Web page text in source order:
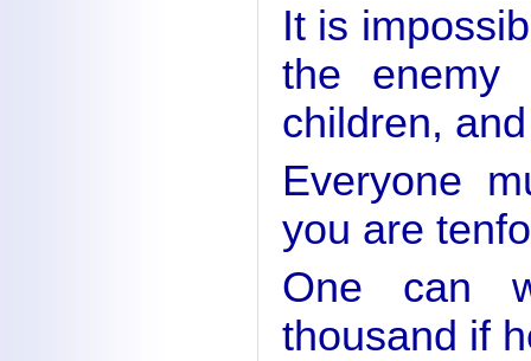
It is
the enemy
children,
Everyone
you are
One can
thousand if